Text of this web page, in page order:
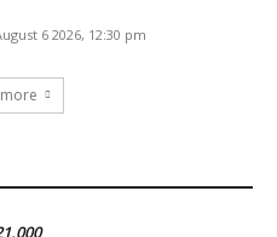
6 2026, 12:30 pm